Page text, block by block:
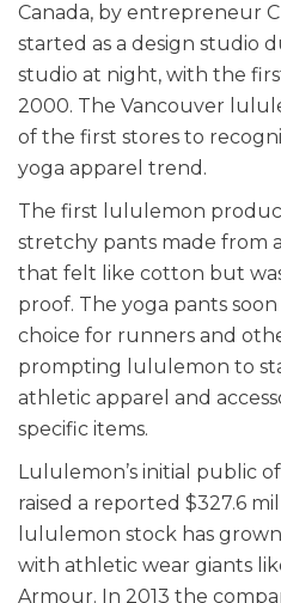
Canada, by entrepreneur
started as a design studio
studio at night, with the
2000. The Vancouver
of the first stores to
yoga apparel trend.
The first lululemon
stretchy pants made from
that felt like cotton but
proof. The yoga pants
choice for runners and
prompting lululemon to
athletic apparel and
specific items.
Lululemon’s initial public
raised a reported $327.6
lululemon stock has
with athletic wear giants
Armour. In 2013 the